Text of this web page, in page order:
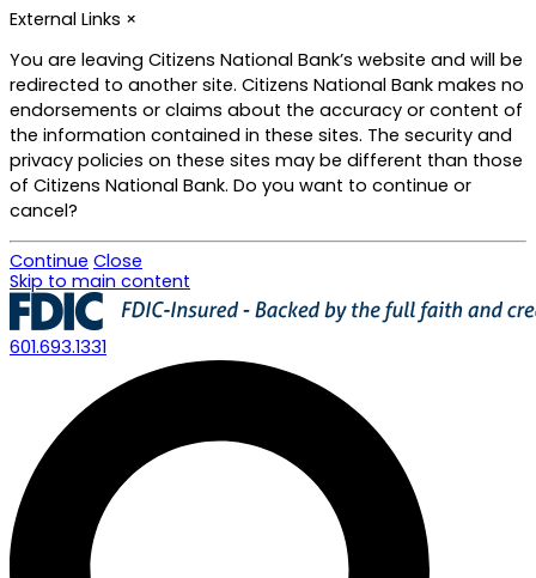
External Links ×
You are leaving Citizens National Bank’s website and will be
redirected to another site. Citizens National Bank makes no
endorsements or claims about the accuracy or content of
the information contained in these sites. The security and
privacy policies on these sites may be different than those
of Citizens National Bank. Do you want to continue or
cancel?
Continue Close
Skip to main content
601.693.1331